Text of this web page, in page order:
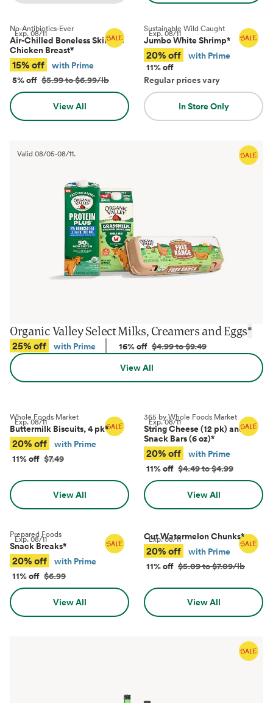
Exp.08/11
No-Antibiotics-Ever
Air-Chilled Boneless Skinless
Chicken Breast*
15% off
with Prime
5% off $5.99 to $6.99/lb
View All
Exp.08/11
Sustainable Wild Caught
Jumbo White Shrimp*
20% off
with Prime
11% off
Regular prices vary
In Store Only
Organic Valley Select Milks, Creamers and Eggs*
25% off with Prime 16% off $4.99 to $9.49
View All
Valid 08/05-08/11.
Exp.08/11
Whole Foods Market
Buttermilk Biscuits, 4 pk*
20% off
with Prime
11% off $7.49
View All
Exp.08/11
365 by Whole Foods Market
String Cheese (12 pk) and
Snack Bars (6 oz)*
20% off
with Prime
11% off $4.49 to $4.99
View All
Exp.08/11
Prepared Foods
Snack Breaks*
20% off
with Prime
11% off $6.99
View All
Exp.08/11
Cut Watermelon Chunks*
20% off
with Prime
11% off $5.09 to $7.09/lb
View All